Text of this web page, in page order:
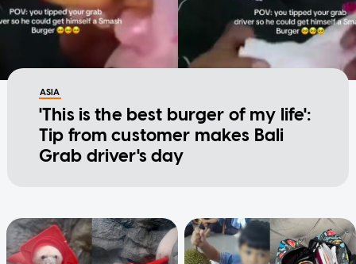
ASIA
'This is the best burger of my life':
Tip from customer makes Bali
Grab driver's day